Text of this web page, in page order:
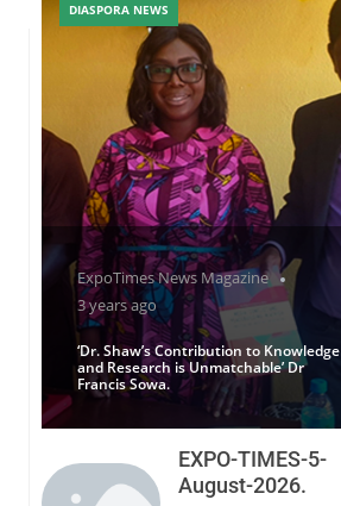
ExpoTimes News Magazine
3 years ago
‘Dr. Shaw’s Contribution to Knowledge
and Research is Unmatchable’ Dr
Francis Sowa.
DIASPORA NEWS
EXPO-TIMES-5-
August-2026.